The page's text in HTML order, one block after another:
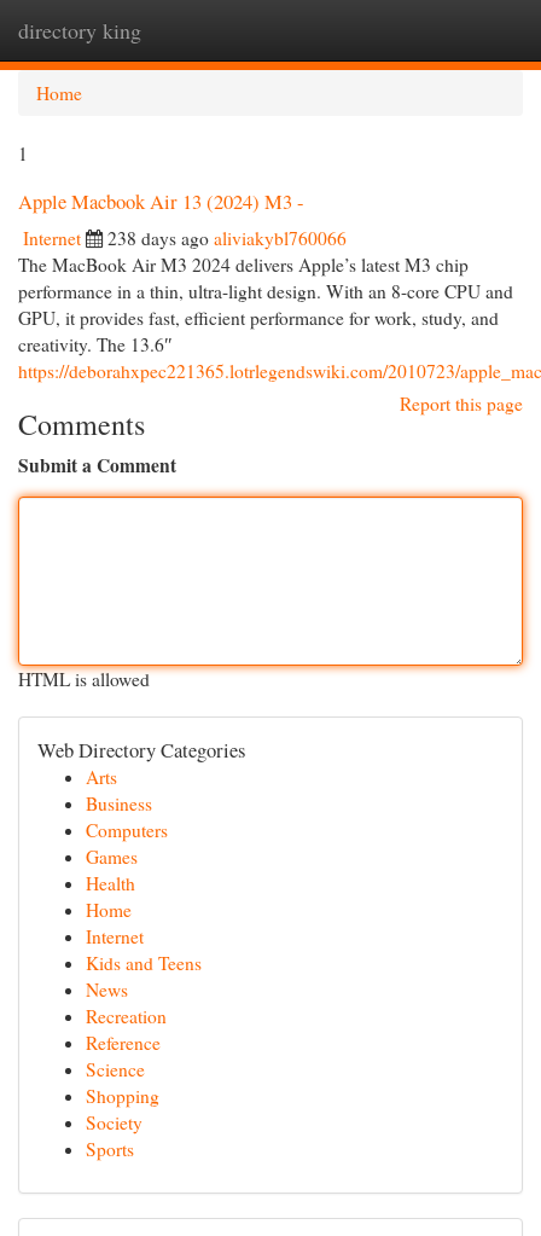
directory king
Home
1
Apple Macbook Air 13 (2024) M3 -
Internet 238 days ago aliviakybl760066
The MacBook Air M3 2024 delivers Apple’s latest M3 chip
performance in a thin, ultra-light design. With an 8-core CPU and
GPU, it provides fast, efficient performance for work, study, and
creativity. The 13.6″
https://deborahxpec221365.lotrlegendswiki.com/2010723/
Report this page
Comments
Submit a Comment
HTML is allowed
Web Directory Categories
Arts
Business
Computers
Games
Health
Home
Internet
Kids and Teens
News
Recreation
Reference
Science
Shopping
Society
Sports